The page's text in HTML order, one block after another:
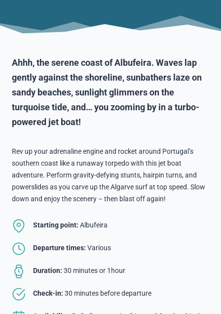
Ahhh, the serene coast of Albufeira. Waves lap
gently against the shoreline, sunbathers laze on
sandy beaches, sunlight glimmers on the
turquoise tide, and… you zooming by in a turbo-
powered jet boat!
Rev up your adrenaline engine and rocket around Portugal’s
southern coast like a runaway torpedo with this jet boat
adventure. Perform gravity-defying stunts, hairpin turns, and
powerslides as you carve up the Algarve surf at top speed. Slow
down and enjoy the scenery – then blast off again!
Starting point: Albufeira
Departure times: Various
Duration: 30 minutes or 1hour
Check-in: 30 minutes before departure